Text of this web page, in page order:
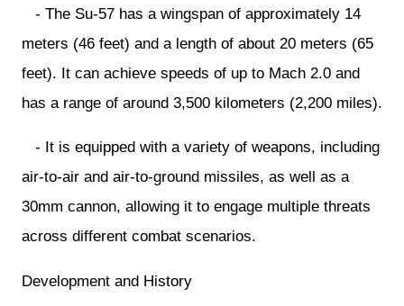
- The Su-57 has a wingspan of approximately 14
meters (46 feet) and a length of about 20 meters (65
feet). It can achieve speeds of up to Mach 2.0 and
has a range of around 3,500 kilometers (2,200 miles).
- It is equipped with a variety of weapons, including
air-to-air and air-to-ground missiles, as well as a
30mm cannon, allowing it to engage multiple threats
across different combat scenarios.
Development and History